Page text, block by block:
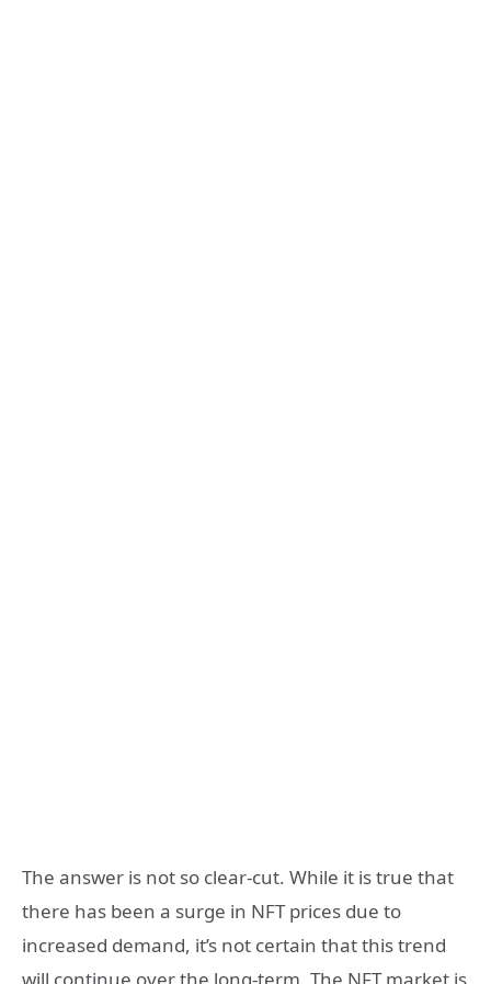
The answer is not so clear-cut. While it is true that
there has been a surge in NFT prices due to
increased demand, it’s not certain that this trend